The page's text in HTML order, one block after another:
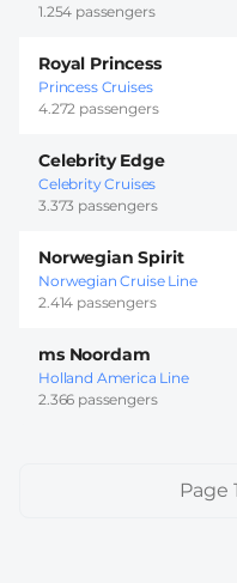
1.254 passengers
Royal Princess
Princess Cruises
4.272 passengers
Celebrity Edge
Celebrity Cruises
3.373 passengers
Norwegian Spirit
Norwegian Cruise Line
2.414 passengers
ms Noordam
Holland America Line
2.366 passengers
PaginationPage 1